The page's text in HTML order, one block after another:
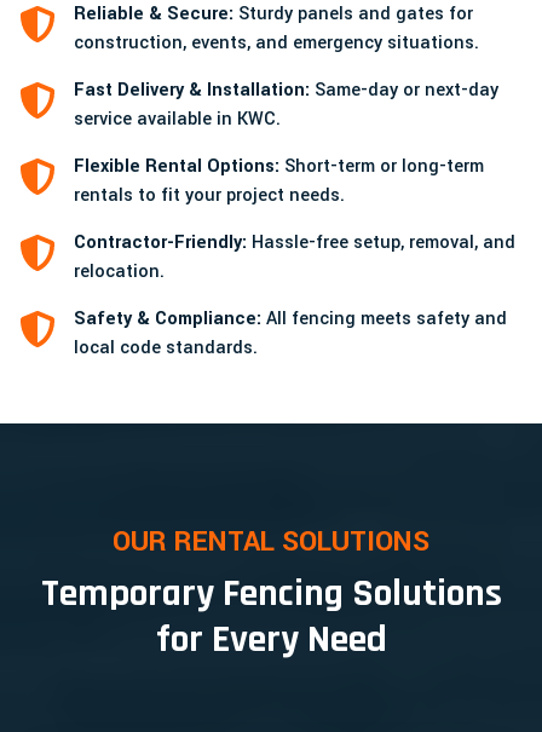
Reliable & Secure: Sturdy panels and gates for
construction, events, and emergency situations.
Fast Delivery & Installation: Same-day or next-day
service available in KWC.
Flexible Rental Options: Short-term or long-term
rentals to fit your project needs.
Contractor-Friendly: Hassle-free setup, removal, and
relocation.
Safety & Compliance: All fencing meets safety and
local code standards.
OUR RENTAL SOLUTIONS
Temporary Fencing Solutions
for Every Need